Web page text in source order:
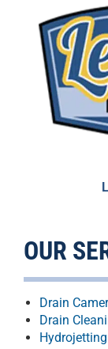
OUR
Drain
Drain
Hydrojetting